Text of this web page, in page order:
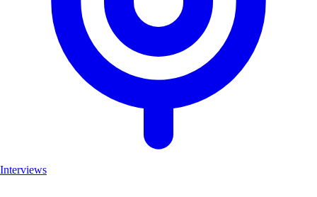
Interviews